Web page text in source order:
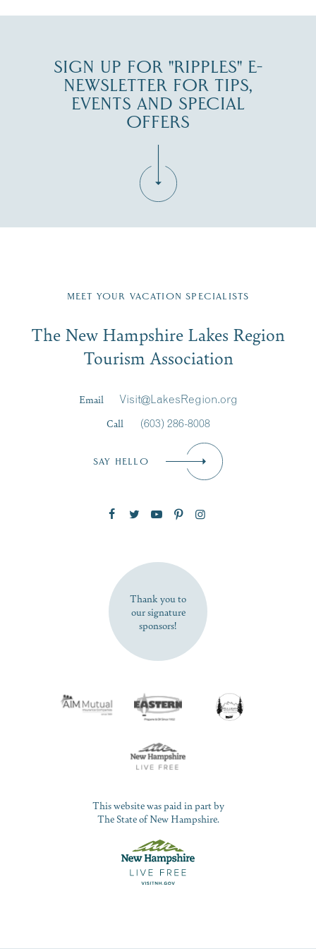
SIGN UP FOR "RIPPLES" E-
NEWSLETTER FOR TIPS,
EVENTS AND SPECIAL
OFFERS
Region email list.
Signup
First Name*
SUBSCRIBE NOW
MEET YOUR VACATION SPECIALISTS
The New Hampshire Lakes Region
Tourism Association
Email
Visit@LakesRegion.org
Call
(603) 286-8008
SAY HELLO
Thank you to
our signature
sponsors!
This website was paid in part by
The State of New Hampshire.